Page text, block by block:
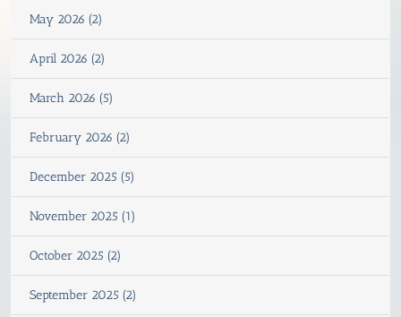
May 2026 (2)
April 2026 (2)
March 2026 (5)
February 2026 (2)
December 2025 (5)
November 2025 (1)
October 2025 (2)
September 2025 (2)